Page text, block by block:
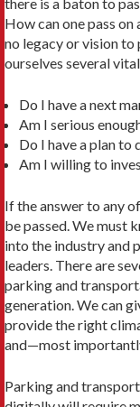
How can one pass on
no legacy or vision to
ourselves several
Do I have a next
Am I serious
Do I have a plan to
Am I willing to
If the answer to any
be passed. We must
into the industry and
leaders. There are
parking and
generation. We can
provide the right
and—most
Parking and